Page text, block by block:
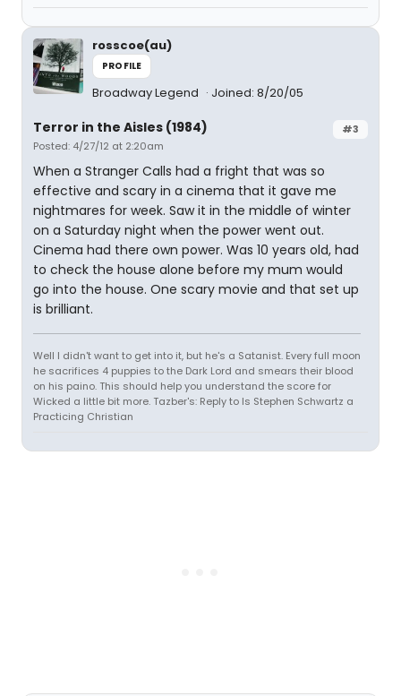
rosscoe(au)
PROFILE
Broadway Legend Joined: 8/20/05
#3
Terror in the Aisles (1984)
Posted: 4/27/12 at 2:20am
When a Stranger Calls had a fright that was so
effective and scary in a cinema that it gave me
nightmares for week. Saw it in the middle of winter
on a Saturday night when the power went out.
Cinema had there own power. Was 10 years old, had
to check the house alone before my mum would
go into the house. One scary movie and that set up
is brilliant.
Well I didn't want to get into it, but he's a Satanist. Every full moon
he sacrifices 4 puppies to the Dark Lord and smears their blood
on his paino. This should help you understand the score for
Wicked a little bit more. Tazber's: Reply to Is Stephen Schwartz a
Practicing Christian